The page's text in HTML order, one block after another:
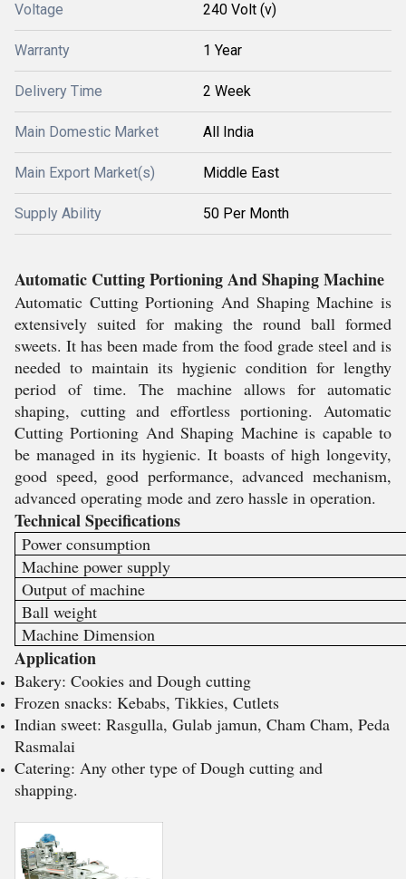
Voltage 240 Volt (v)
Warranty 1 Year
Delivery Time 2 Week
Main Domestic Market All India
Main Export Market(s) Middle East
Supply Ability 50 Per Month
Automatic Cutting Portioning And Shaping Machine
Automatic Cutting Portioning And Shaping Machine is
extensively suited for making the round ball formed
sweets. It has been made from the food grade steel and is
needed to maintain its hygienic condition for lengthy
period of time. The machine allows for automatic
shaping, cutting and effortless portioning. Automatic
Cutting Portioning And Shaping Machine is capable to
be managed in its hygienic. It boasts of high longevity,
good speed, good performance, advanced mechanism,
advanced operating mode and zero hassle in operation.
Technical Specifications
Power consumption
Machine power supply
Output of machine
Ball weight
Machine Dimension
Application
Bakery: Cookies and Dough cutting
Frozen snacks: Kebabs, Tikkies, Cutlets
Indian sweet: Rasgulla, Gulab jamun, Cham Cham, Peda
Rasmalai
Catering: Any other type of Dough cutting and
shapping.